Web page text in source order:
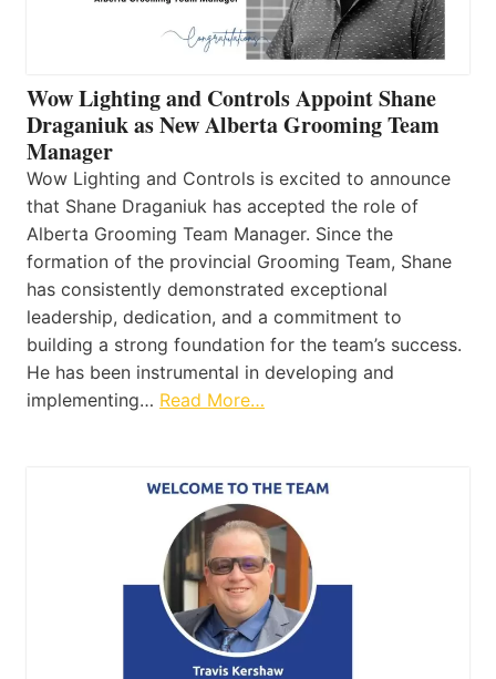
Wow Lighting and Controls Appoint Shane
Draganiuk as New Alberta Grooming Team
Manager
Wow Lighting and Controls is excited to announce
that Shane Draganiuk has accepted the role of
Alberta Grooming Team Manager. Since the
formation of the provincial Grooming Team, Shane
has consistently demonstrated exceptional
leadership, dedication, and a commitment to
building a strong foundation for the team’s success.
He has been instrumental in developing and
implementing… Read More…